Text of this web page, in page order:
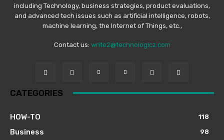
including Technology, business strategies, product evaluations,
and advanced tech issues such as artificial intelligence, robots,
machine learning, the Internet of Things, etc.,
Contact us: write2@technologicz.com
CATEGORIES
HOW-TO 118
Business 98